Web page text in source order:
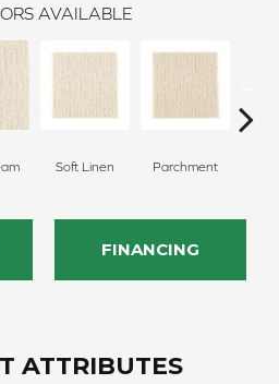
AVAILABLE
Soft Linen Parchment
FINANCING
ATTRIBUTES